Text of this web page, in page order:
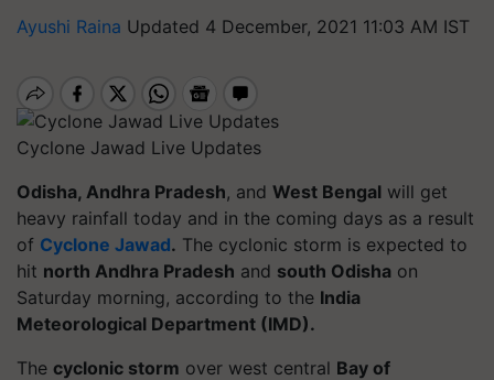
Ayushi Raina Updated 4 December, 2021 11:03 AM IST
Cyclone Jawad Live Updates
Odisha, Andhra Pradesh, and West Bengal will get
heavy rainfall today and in the coming days as a result
of Cyclone Jawad. The cyclonic storm is expected to
hit north Andhra Pradesh and south Odisha on
Saturday morning, according to the India
Meteorological Department (IMD).
The cyclonic storm over west central Bay of